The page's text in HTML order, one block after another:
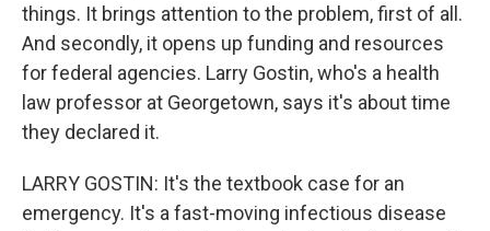
things. It brings attention to the problem, first of all.
And secondly, it opens up funding and resources
for federal agencies. Larry Gostin, who's a health
law professor at Georgetown, says it's about time
they declared it.
LARRY GOSTIN: It's the textbook case for an
emergency. It's a fast-moving infectious disease